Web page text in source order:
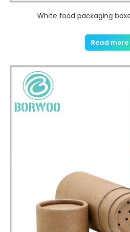
White food packaging
Read more